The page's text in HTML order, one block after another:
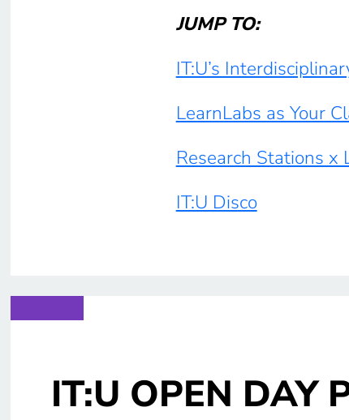
JUMP TO:
IT:U’s
LearnLabs as Your
Research Stations x
IT:U Disco
IT:U OPEN DAY